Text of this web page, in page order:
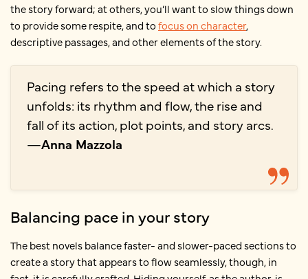
the story forward; at others, you’ll want to slow things down
to provide some respite, and tofocus on character,
descriptive passages, and other elements of the story.
Pacing refers to the speed at which a story
unfolds: its rhythm and flow, the rise and
fall of its action, plot points, and story arcs.
—Anna Mazzola
Balancing pace in your story
The best novels balance faster- and slower-paced sections to
create a story that appears to flow seamlessly, though, in